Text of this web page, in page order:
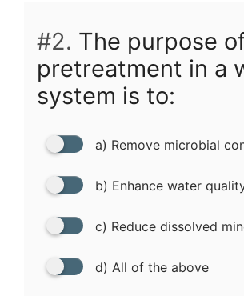
#2. The purpose
pretreatment in a
system is to:
a) Remove microbial
b) Enhance water
c) Reduce dissolved
d) All of the above